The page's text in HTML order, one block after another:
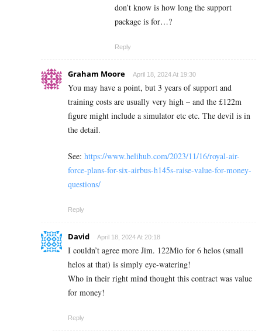
don’t know is how long the support
package is for…?
Reply
Graham Moore April 18, 2024 At 19:30
You may have a point, but 3 years of support and
training costs are usually very high – and the £122m
figure might include a simulator etc etc. The devil is in
the detail.
See: https://www.helihub.com/2023/11/16/royal-air-
force-plans-for-six-airbus-h145s-raise-value-for-money-
questions/
Reply
David April 18, 2024 At 20:18
I couldn’t agree more Jim. 122Mio for 6 helos (small
helos at that) is simply eye-watering!
Who in their right mind thought this contract was value
for money!
Reply